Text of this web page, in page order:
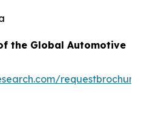
the Global Automotive